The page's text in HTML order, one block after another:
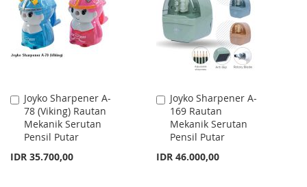
LIST
LIST
Joyko Sharpener A-
78 (Viking) Rautan
Mekanik Serutan
Pensil Putar
IDR 35.700,00
Add
to
Cart
Joyko Sharpener A-
169 Rautan
Mekanik Serutan
Pensil Putar
IDR 46.000,00
Add
to
Cart